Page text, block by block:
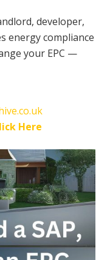
developer,
energy compliance
your EPC —
Here